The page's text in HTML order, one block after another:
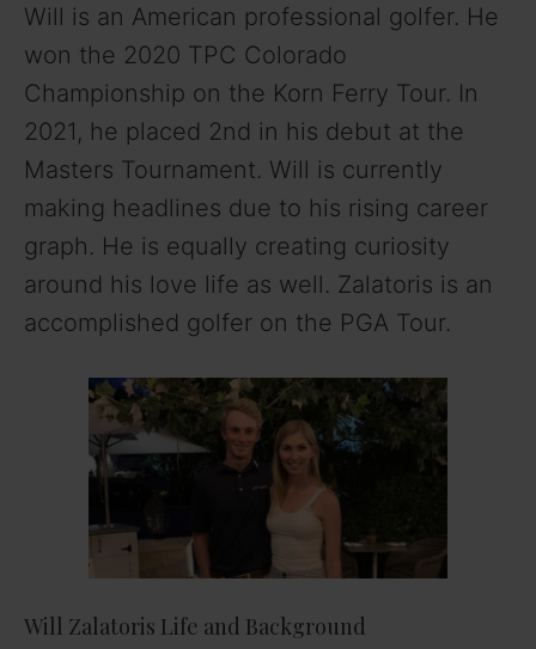
Will is an American professional golfer. He
won the 2020 TPC Colorado
Championship on the Korn Ferry Tour. In
2021, he placed 2nd in his debut at the
Masters Tournament. Will is currently
making headlines due to his rising career
graph. He is equally creating curiosity
around his love life as well. Zalatoris is an
accomplished golfer on the PGA Tour.
Will Zalatoris Life and Background